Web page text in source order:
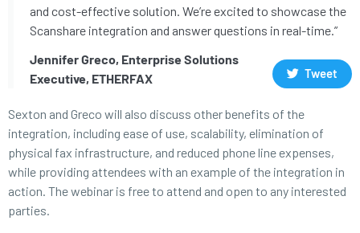
and cost-effective solution. We’re excited to showcase the
Scanshare integration and answer questions in real-time.”
Jennifer Greco, Enterprise Solutions
Executive, ETHERFAX
Tweet
Sexton and Greco will also discuss other benefits of the
integration, including ease of use, scalability, elimination of
physical fax infrastructure, and reduced phone line expenses,
while providing attendees with an example of the integration in
action. The webinar is free to attend and open to any interested
parties.